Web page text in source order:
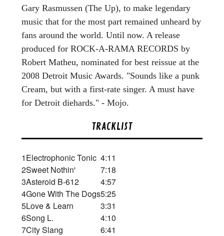
Gary Rasmussen (The Up), to make legendary
music that for the most part remained unheard by
fans around the world. Until now. A release
produced for ROCK-A-RAMA RECORDS by
Robert Matheu, nominated for best reissue at the
2008 Detroit Music Awards. "Sounds like a punk
Cream, but with a first-rate singer. A must have
for Detroit diehards." - Mojo.
TRACKLIST
1Electrophonic Tonic 4:11
2Sweet Nothin'
7:18
3Asteroid B-612
4:57
4Gone With The Dogs5:25
5Love & Learn
3:31
6Song L.
4:10
7City Slang 6:41